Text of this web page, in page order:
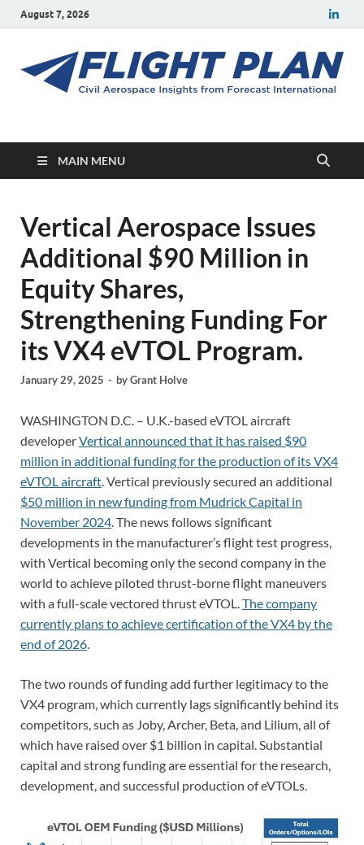
August 7, 2026
Flight Plan
MAIN MENU
Vertical Aerospace Issues
Additional $90 Million in
Equity Shares,
Strengthening Funding For
its VX4 eVTOL Program.
January 29, 2025 - byGrant Holve
WASHINGTON D.C. – U.K.-based eVTOL aircraft
developerVertical announced that it has raised $90
million in additional funding for the production of its VX4
eVTOL aircraft . Vertical previously secured an additional
$50 million in new funding from Mudrick Capital in
November 2024 . The news follows significant
developments in the manufacturer’s flight test progress,
with Vertical becoming only the second company in the
world to achieve piloted thrust-borne flight maneuvers
with a full-scale vectored thrust eVTOL. The company
currently plans to achieve certification of the VX4 by the
end of 2026
The two rounds of funding add further legitimacy to the
VX4 program, which currently lags significantly behind its
competitors, such as Joby, Archer, Beta, and Lilium, all of
which have raised over $1 billion in capital. Substantial
capital and strong funding are essential for the research,
development, and successful production of eVTOLs.